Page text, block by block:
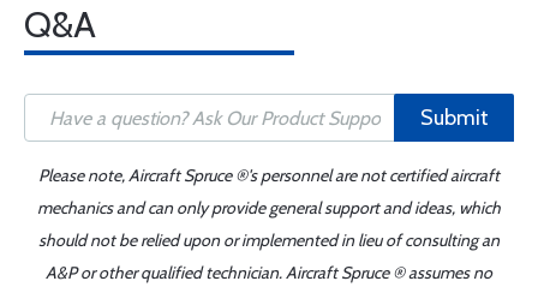
Q&A
Submit
Please note, Aircraft Spruce ®'s personnel are not certified aircraft
mechanics and can only provide general support and ideas, which
should not be relied upon or implemented in lieu of consulting an
A&P or other qualified technician. Aircraft Spruce ® assumes no